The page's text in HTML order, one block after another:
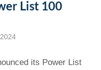
List 100
2024
its Power List